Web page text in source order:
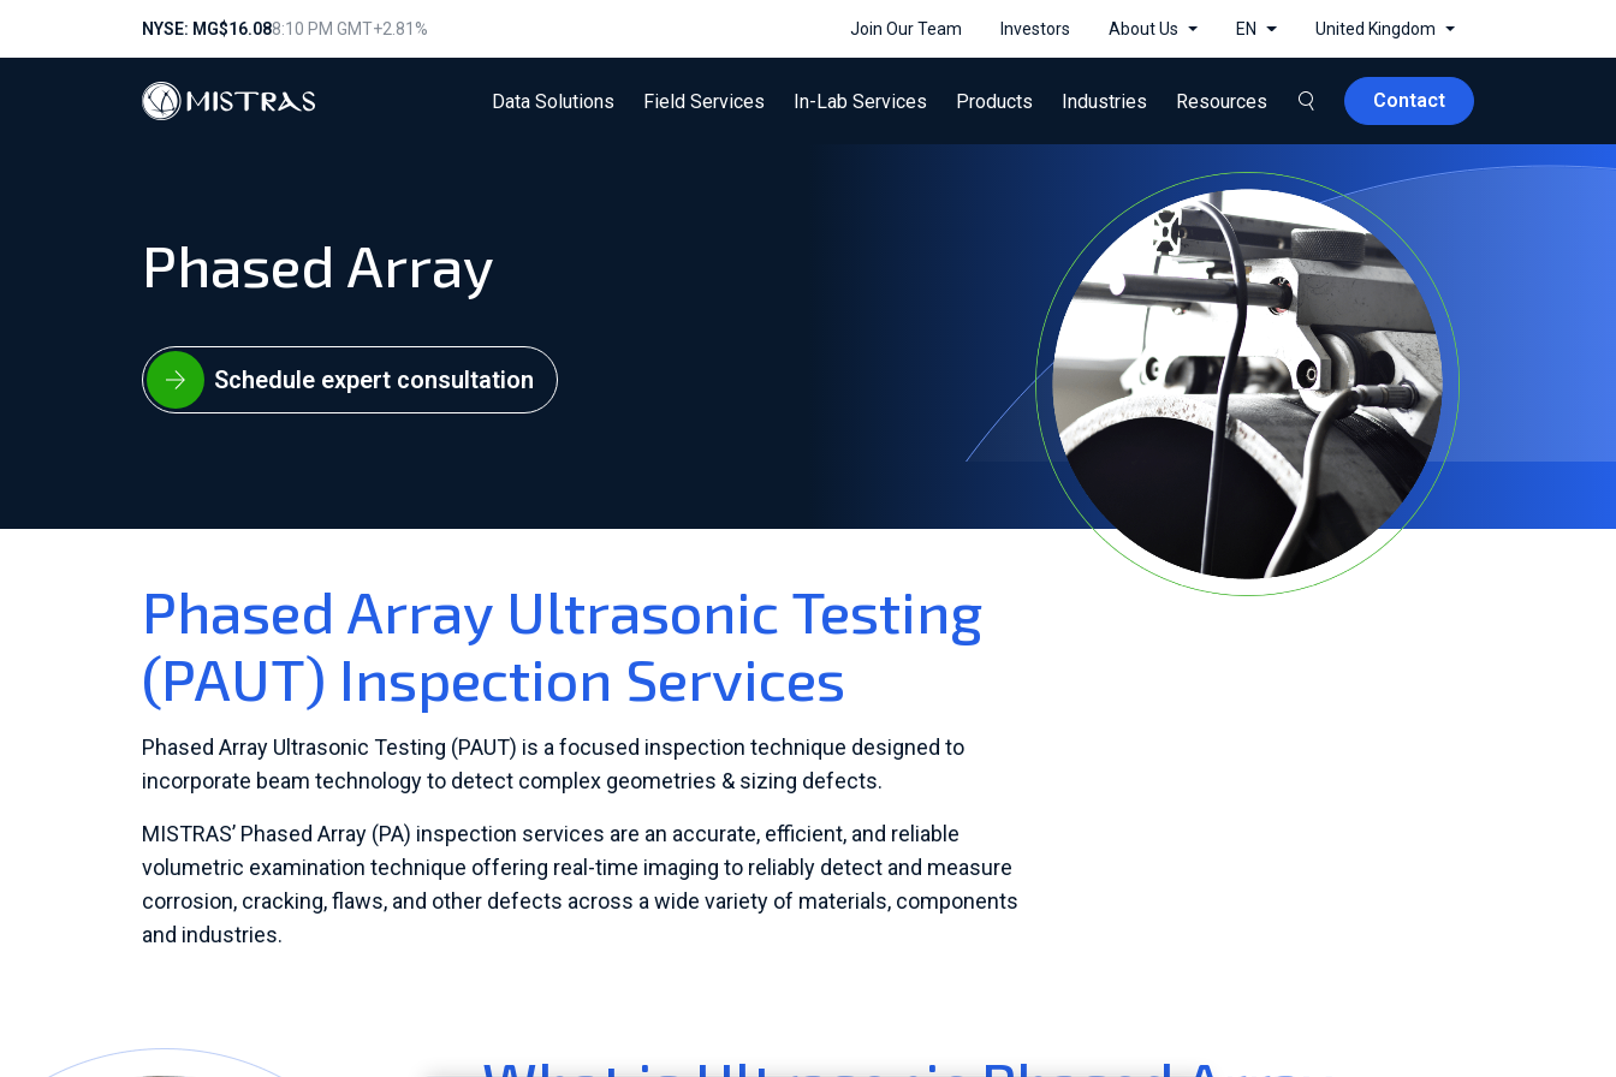
NYSE: MG$16.088:10 PM GMT+2.81% Join Our Team Investors About Us EN United Kingdom
Data Solutions Field Services In-Lab Services Products Industries Resources Contact
Phased Array
Schedule expert consultation
Phased Array Ultrasonic Testing
(PAUT) Inspection Services
Phased Array Ultrasonic Testing (PAUT) is a focused inspection technique designed to
incorporate beam technology to detect complex geometries & sizing defects.
MISTRAS’ Phased Array (PA) inspection services are an accurate, efficient, and reliable
volumetric examination technique offering real-time imaging to reliably detect and measure
corrosion, cracking, flaws, and other defects across a wide variety of materials, components
and industries.